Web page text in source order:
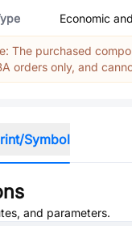
Economic
The purchased
orders only, and
Symbol
and parameters.